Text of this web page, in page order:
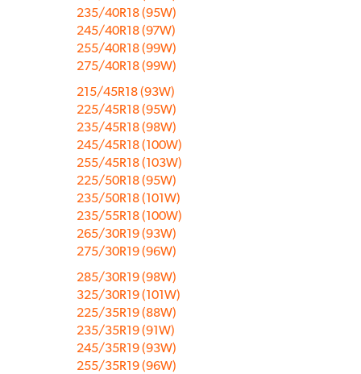
235/40R18 (95W)
245/40R18 (97W)
255/40R18 (99W)
275/40R18 (99W)
215/45R18 (93W)
225/45R18 (95W)
235/45R18 (98W)
245/45R18 (100W)
255/45R18 (103W)
225/50R18 (95W)
235/50R18 (101W)
235/55R18 (100W)
265/30R19 (93W)
275/30R19 (96W)
285/30R19 (98W)
325/30R19 (101W)
225/35R19 (88W)
235/35R19 (91W)
245/35R19 (93W)
255/35R19 (96W)